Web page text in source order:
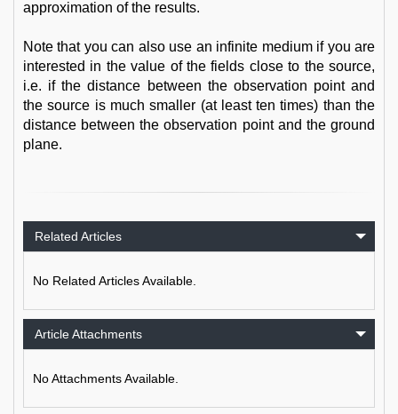
approximation of the results.
Note that you can also use an infinite medium if you are
interested in the value of the fields close to the source,
i.e. if the distance between the observation point and
the source is much smaller (at least ten times) than the
distance between the observation point and the ground
plane.
Related Articles
No Related Articles Available.
Article Attachments
No Attachments Available.